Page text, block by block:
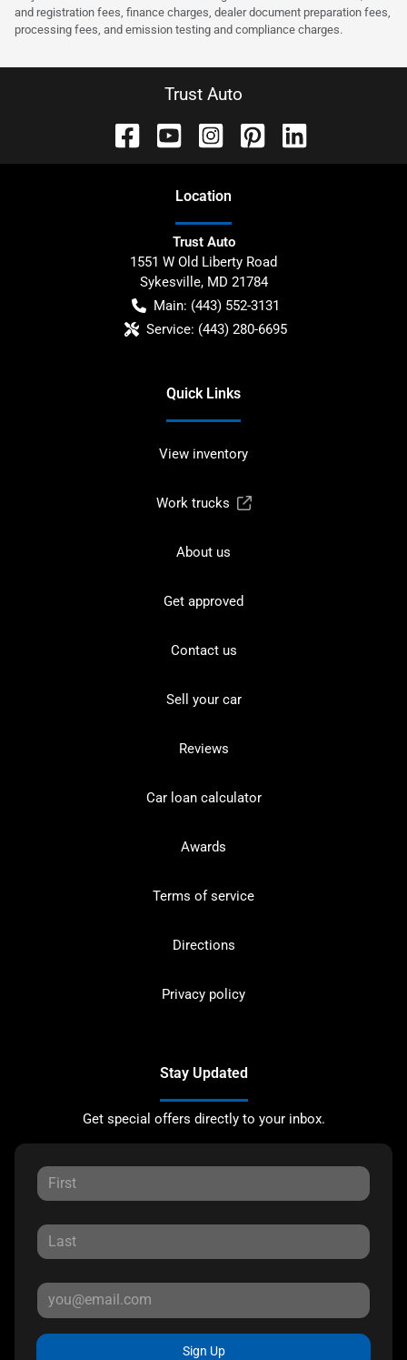
and registration fees, finance charges, dealer document preparation fees,
processing fees, and emission testing and compliance charges.
Trust Auto
Location
Trust Auto
1551 W Old Liberty Road
Sykesville, MD 21784
Main: (443) 552-3131
Service: (443) 280-6695
Quick Links
View inventory
Work trucks
About us
Get approved
Contact us
Sell your car
Reviews
Car loan calculator
Awards
Terms of service
Directions
Privacy policy
Stay Updated
Get special offers directly to your inbox.
Sign Up